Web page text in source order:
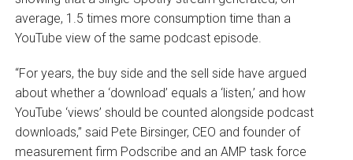
average, 1.5 times more consumption time than a
YouTube view of the same podcast episode.
“For years, the buy side and the sell side have argued
about whether a ‘download’ equals a ‘listen,’ and how
YouTube ‘views’ should be counted alongside podcast
downloads,” said Pete Birsinger, CEO and founder of
measurement firm Podscribe and an AMP task force